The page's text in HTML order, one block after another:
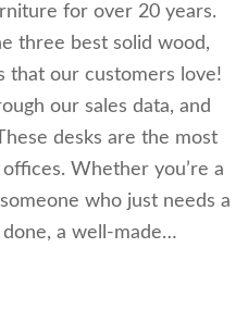
for over 20 years.
three best solid wood,
that our customers love!
our sales data, and
desks are the most
Whether you’re a
who just needs a
a well-made…